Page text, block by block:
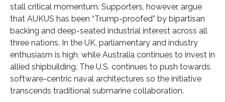
stall critical momentum. Supporters, however, argue
that AUKUS has been “Trump-proofed” by bipartisan
backing and deep-seated industrial interest across all
three nations. In the UK, parliamentary and industry
enthusiasm is high, while Australia continues to invest in
allied shipbuilding. The U.S. continues to push towards
software-centric naval architectures so the initiative
transcends traditional submarine collaboration.